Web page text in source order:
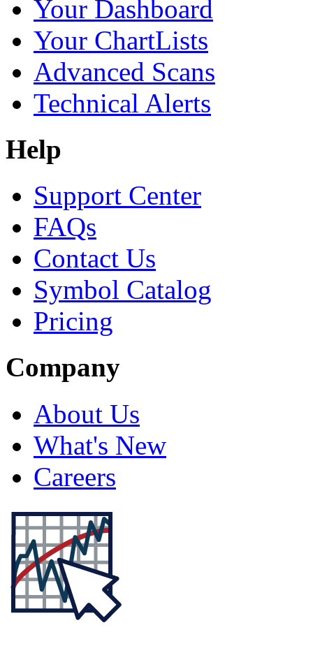
Your Dashboard
Your ChartLists
Advanced Scans
Technical Alerts
Help
Support Center
FAQs
Contact Us
Symbol Catalog
Pricing
Company
About Us
What's New
Careers